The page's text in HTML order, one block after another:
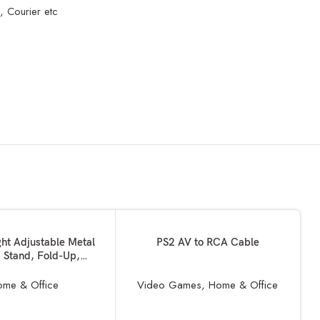
Courier etc
Adjustable Metal
Stand, Fold-Up,
Foldable Geared
& Office
SOLD OUT
READ MOREPS2 AV to RCA Cable
Video Games,Home & Office